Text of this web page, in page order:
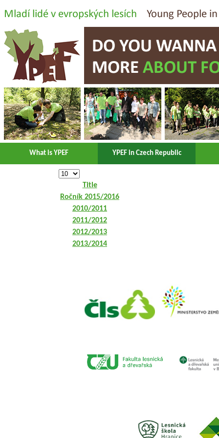
What is YPEF YPEF in Czech Republic
Title
Ročník 2015/2016
2010/2011
2011/2012
2012/2013
2013/2014